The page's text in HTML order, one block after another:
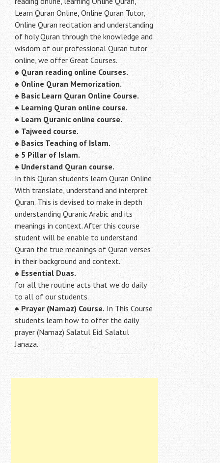
Learn Quran Online, Online Quran Tutor,
Online Quran recitation and understanding
of holy Quran through the knowledge and
wisdom of our professional Quran tutor
online, we offer Great Courses.
♠ Quran reading online Courses.
♠Online Quran Memorization.
♠ Basic Learn Quran Online Course.
♠ Learning Quran online course.
♠ Learn Quranic online course.
♠ Tajweed course.
♠ Basics Teaching of Islam.
♠ 5 Pillar of Islam.
♠ Understand Quran course.
In this Quran students learn Quran Online
With translate, understand and interpret
Quran. This is devised to make in depth
understanding Quranic Arabic and its
meanings in context. After this course
student will be enable to understand
Quran the true meanings of Quran verses
in their background and context.
♠ Essential Duas.
for all the routine acts that we do daily
to all of our students.
♠ Prayer (Namaz) Course. In This Course
students learn how to offer the daily
prayer (Namaz) Salatul Eid. Salatul
Janaza.